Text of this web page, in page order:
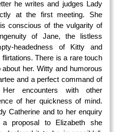
he writes and judges Lady
at the first meeting. She
conscious of the vulgarity of
of Jane, the listless
headedness of Kitty and
There is a rare touch
her. Witty and humorous
and a perfect command of
Her encounters with other
of her quickness of mind.
Catherine and to her enquiry
proposal to Elizabeth she